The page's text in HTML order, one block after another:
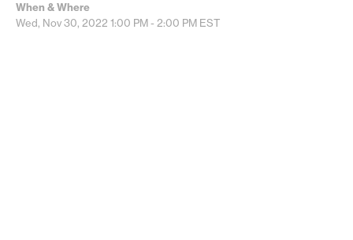
When & Where
Wed, Nov 30, 2022 1:00 PM - 2:00 PM EST